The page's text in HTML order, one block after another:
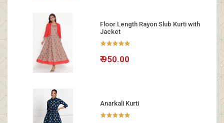
Floor Length Rayon Slub Kurti with
Jacket
₹ 950.00
Anarkali Kurti